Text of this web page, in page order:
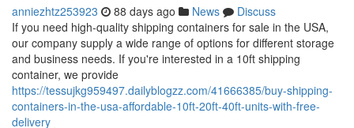
anniezhtz253923 88 days ago News
Discuss
If you need high-quality shipping containers for sale in the USA,
our company supply a wide range of options for different storage
and business needs. If you're interested in a 10ft shipping
container, we provide
https://tessujkg959497.dailyblogzz.com/41666385/buy-shipping-
containers-in-the-usa-affordable-10ft-20ft-40ft-units-with-free-
delivery